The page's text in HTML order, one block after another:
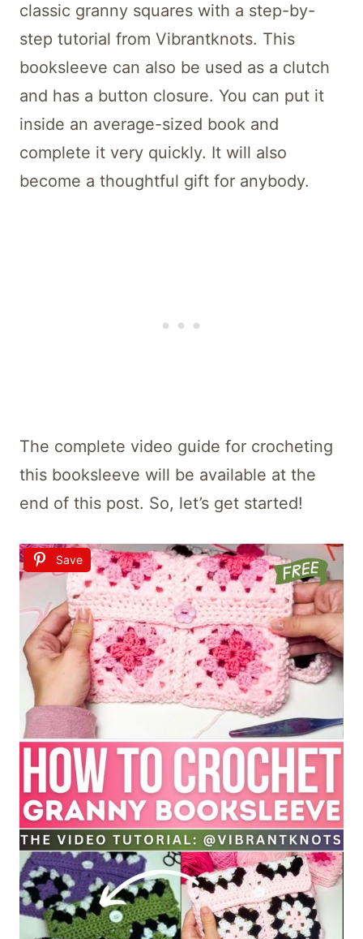
classic granny squares with a step-by-
step tutorial from Vibrantknots. This
booksleeve can also be used as a clutch
and has a button closure. You can put it
inside an average-sized book and
complete it very quickly. It will also
become a thoughtful gift for anybody.
The complete video guide for crocheting
this booksleeve will be available at the
end of this post. So, let’s get started!
Save